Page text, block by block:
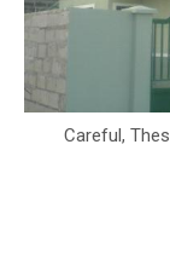
Careful,